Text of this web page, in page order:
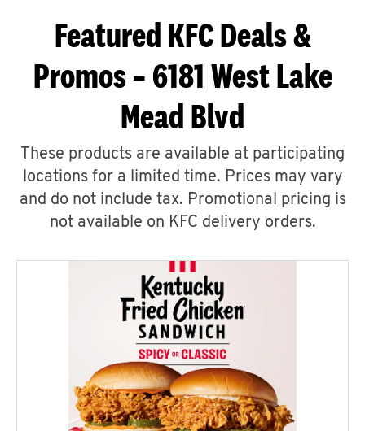
Featured KFC Deals &
Promos – 6181 West Lake
Mead Blvd
These products are available at participating
locations for a limited time. Prices may vary
and do not include tax. Promotional pricing is
not available on KFC delivery orders.